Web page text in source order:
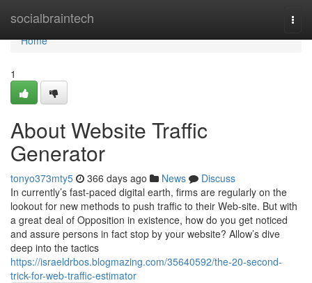
socialbraintech
Home
Home
1
About Website Traffic
Generator
tonyo373mty5 366 days ago News
Discuss
In currently’s fast-paced digital earth, firms are regularly on the
lookout for new methods to push traffic to their Web-site. But with
a great deal of Opposition in existence, how do you get noticed
and assure persons in fact stop by your website? Allow’s dive
deep into the tactics
https://israeldrbos.blogmazing.com/35640592/the-20-second-
trick-for-web-traffic-estimator